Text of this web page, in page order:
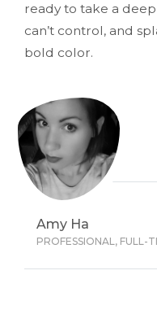
ready to take a
can’t control, and
bold color.
Amy Ha
PROFESSIONAL, FULL-